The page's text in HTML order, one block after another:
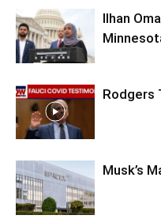
Ilhan
Rodgers
Musk’s